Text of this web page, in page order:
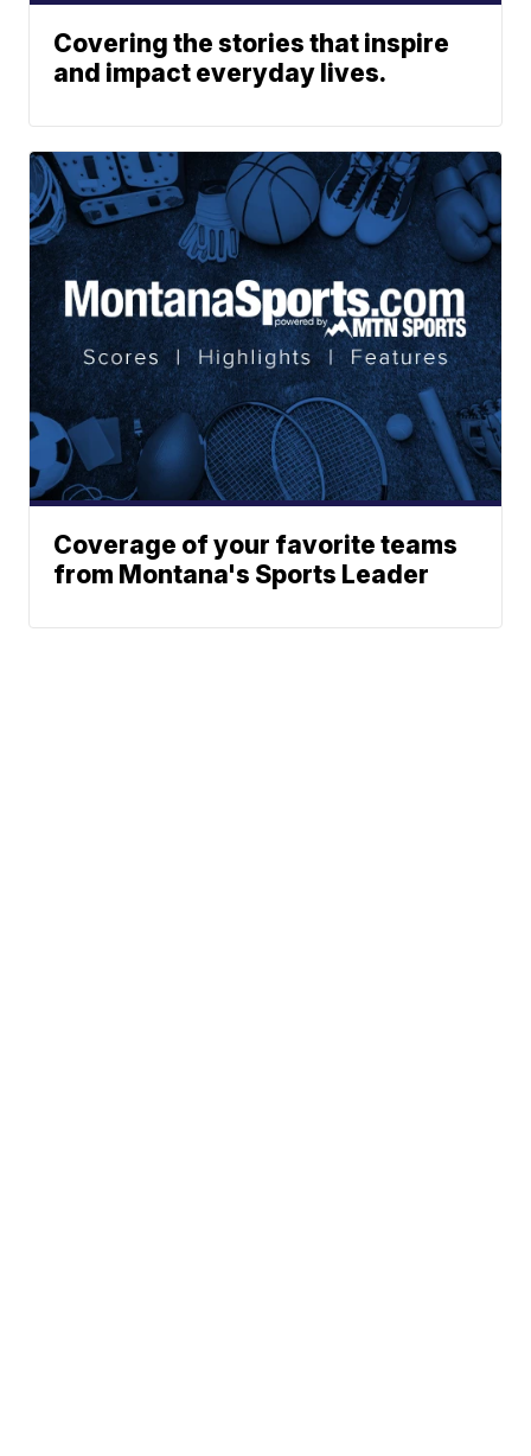
Covering the stories that inspire
and impact everyday lives.
Coverage of your favorite teams
from Montana's Sports Leader